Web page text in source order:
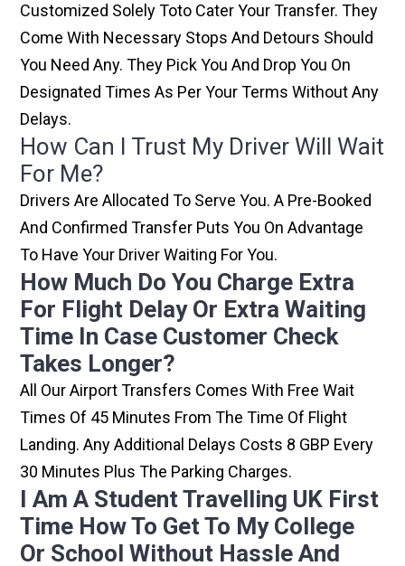
Customized Solely Toto Cater Your Transfer. They
Come With Necessary Stops And Detours Should
You Need Any. They Pick You And Drop You On
Designated Times As Per Your Terms Without Any
Delays.
How Can I Trust My Driver Will Wait
For Me?
Drivers Are Allocated To Serve You. A Pre-Booked
And Confirmed Transfer Puts You On Advantage
To Have Your Driver Waiting For You.
How Much Do You Charge Extra
For Flight Delay Or Extra Waiting
Time In Case Customer Check
Takes Longer?
All Our Airport Transfers Comes With Free Wait
Times Of 45 Minutes From The Time Of Flight
Landing. Any Additional Delays Costs 8 GBP Every
30 Minutes Plus The Parking Charges.
I Am A Student Travelling UK First
Time How To Get To My College
Or School Without Hassle And